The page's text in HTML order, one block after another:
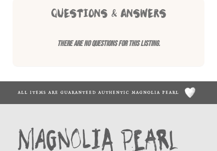
QUESTIONS & ANSWERS
There are no questions for this listing.
ALL ITEMS ARE GUARANTEED AUTHENTIC MAGNOLIA PEARL